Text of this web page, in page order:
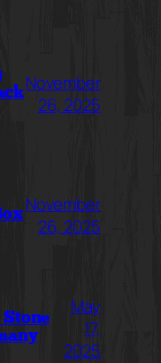
November
26, 2025
November
26, 2025
May
17,
2025